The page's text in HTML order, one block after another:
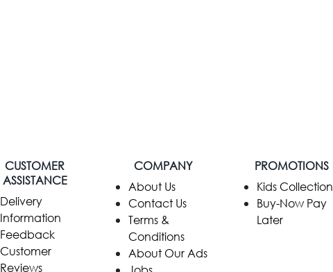
CUSTOMER
ASSISTANCE
Delivery
Information
Feedback
Customer
Reviews
COMPANY
​About Us
Contact Us
Terms &
Conditions
About Our Ads
PROMOTIONS
Kids Collection
Buy-Now Pay
Later